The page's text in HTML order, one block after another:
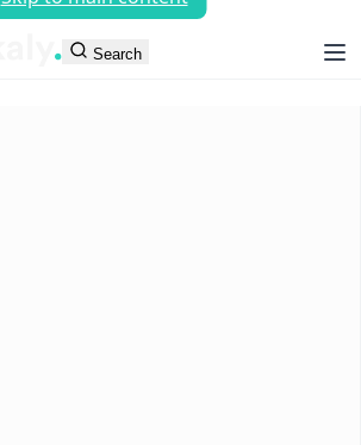
fiskaly Workspace
Search